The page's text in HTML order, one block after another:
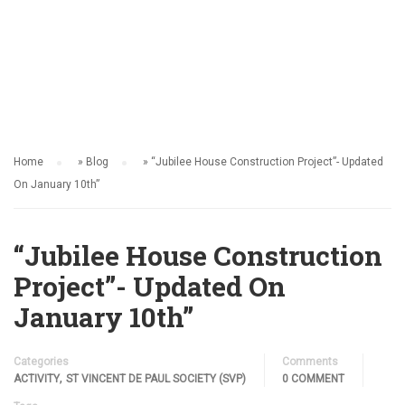
Home » Blog » “Jubilee House Construction Project”- Updated
On January 10th”
“Jubilee House Construction
Project”- Updated On
January 10th”
Categories
ACTIVITY, ST VINCENT DE PAUL SOCIETY (SVP)
Comments
0 COMMENT